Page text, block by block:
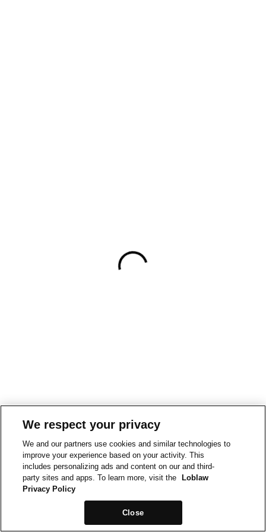
We respect your privacy
We and our partners use cookies and similar technologies to
improve your experience based on your activity. This
includes personalizing ads and content on our and third-
party sites and apps. To learn more, visit the
Loblaw
Privacy Policy
Close